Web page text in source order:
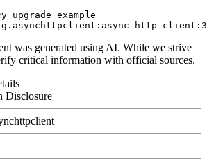
upgrade example
was generated using AI. While we strive
critical information with official sources.
Disclosure